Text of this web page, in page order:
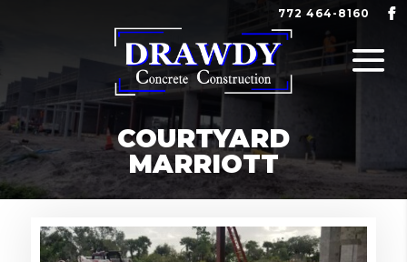
772 464-8160
COURTYARD
MARRIOTT